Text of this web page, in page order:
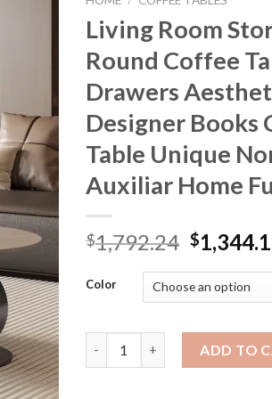
Living Room
Round Coffee
Drawers
Designer Books
Table Unique
Auxiliar Home
$1,792.24 Original
price
was:
$
Color
ADD TO